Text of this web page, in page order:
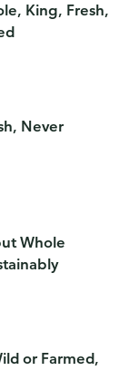
King, Fresh,
Never
Whole
or Farmed,